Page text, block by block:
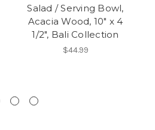
Salad / Serving Bowl,
Acacia Wood, 10" x 4
1/2", Bali Collection
$44.99